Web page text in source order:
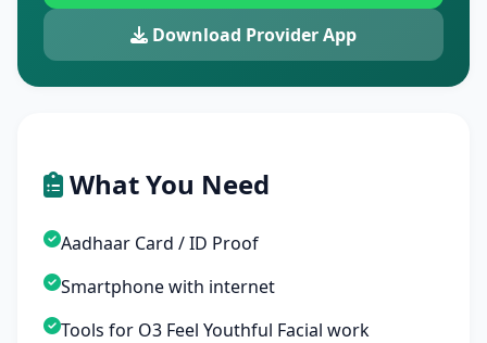
Download Provider App
What You Need
Aadhaar Card / ID Proof
Smartphone with internet
Tools for O3 Feel Youthful Facial work